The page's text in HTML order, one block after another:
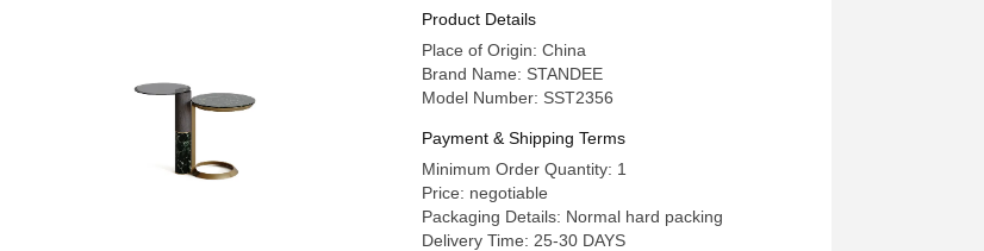
Bedrooms
Product Details
Place of Origin: China
Brand Name: STANDEE
Model Number: SST2356
Payment & Shipping Terms
Minimum Order Quantity: 1
Price: negotiable
Packaging Details: Normal hard packing
Delivery Time: 25-30 DAYS